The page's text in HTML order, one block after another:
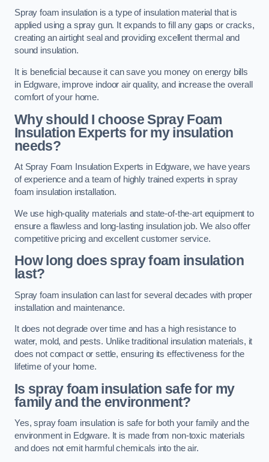
Spray foam insulation is a type of insulation material that is
applied using a spray gun. It expands to fill any gaps or cracks,
creating an airtight seal and providing excellent thermal and
sound insulation.
It is beneficial because it can save you money on energy bills
in Edgware, improve indoor air quality, and increase the overall
comfort of your home.
Why should I choose Spray Foam
Insulation Experts for my insulation
needs?
At Spray Foam Insulation Experts in Edgware, we have years
of experience and a team of highly trained experts in spray
foam insulation installation.
We use high-quality materials and state-of-the-art equipment to
ensure a flawless and long-lasting insulation job. We also offer
competitive pricing and excellent customer service.
How long does spray foam insulation
last?
Spray foam insulation can last for several decades with proper
installation and maintenance.
It does not degrade over time and has a high resistance to
water, mold, and pests. Unlike traditional insulation materials, it
does not compact or settle, ensuring its effectiveness for the
lifetime of your home.
Is spray foam insulation safe for my
family and the environment?
Yes, spray foam insulation is safe for both your family and the
environment in Edgware. It is made from non-toxic materials
and does not emit harmful chemicals into the air.